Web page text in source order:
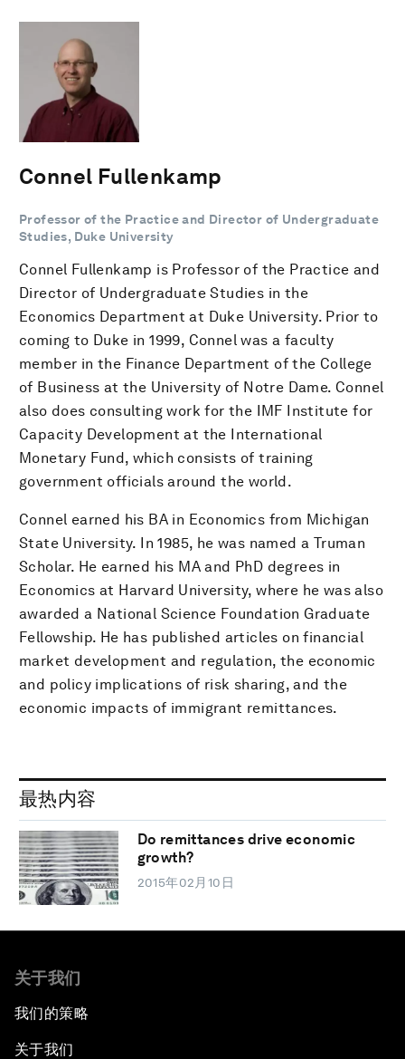
Connel Fullenkamp
Professor of the Practice and Director of Undergraduate
Studies, Duke University
Connel Fullenkamp is Professor of the Practice and
Director of Undergraduate Studies in the
Economics Department at Duke University. Prior to
coming to Duke in 1999, Connel was a faculty
member in the Finance Department of the College
of Business at the University of Notre Dame. Connel
also does consulting work for the IMF Institute for
Capacity Development at the International
Monetary Fund, which consists of training
government officials around the world.
Connel earned his BA in Economics from Michigan
State University. In 1985, he was named a Truman
Scholar. He earned his MA and PhD degrees in
Economics at Harvard University, where he was also
awarded a National Science Foundation Graduate
Fellowship. He has published articles on financial
market development and regulation, the economic
and policy implications of risk sharing, and the
economic impacts of immigrant remittances.
最热内容
Do remittances drive economic
growth?
2015年02月10日
关于我们
我们的策略
关于我们